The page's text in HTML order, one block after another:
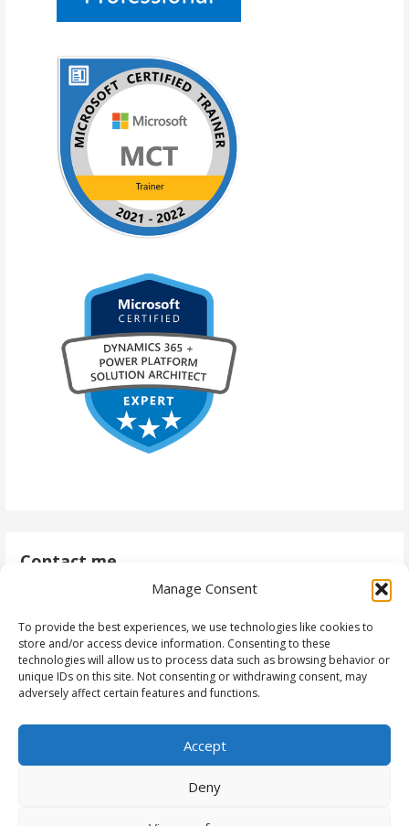
Manage Consent
To provide the best experiences, we use technologies like cookies to
store and/or access device information. Consenting to these
technologies will allow us to process data such as browsing behavior or
unique IDs on this site. Not consenting or withdrawing consent, may
adversely affect certain features and functions.
Accept
Deny
Contact me
Follow me